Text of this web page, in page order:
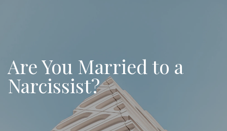
Are You Married to a
Narcissist?